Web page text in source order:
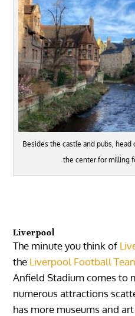
Besides the castle and pubs, head
the center for milling
Liverpool
The minute you think of
the Liverpool Football
Anfield Stadium comes to
numerous attractions
has more museums and